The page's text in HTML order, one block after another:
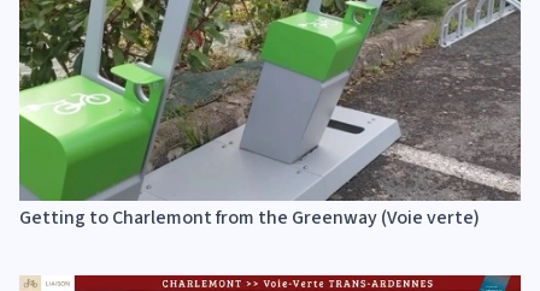
Getting to Charlemont from the Greenway (Voie verte)